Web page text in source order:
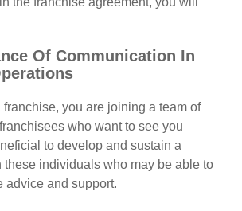
Of Communication In
you are joining a team of
who want to see you
to develop and sustain a
these individuals who may be able to
advice and support.